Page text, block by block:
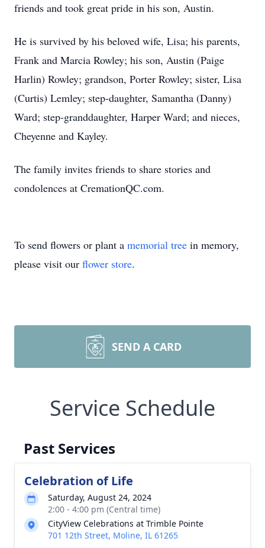
friends and took great pride in his son, Austin.
He is survived by his beloved wife, Lisa; his parents,
Frank and Marcia Rowley; his son, Austin (Paige
Harlin) Rowley; grandson, Porter Rowley; sister, Lisa
(Curtis) Lemley; step-daughter, Samantha (Danny)
Ward; step-granddaughter, Harper Ward; and nieces,
Cheyenne and Kayley.
The family invites friends to share stories and
condolences at CremationQC.com.
To send flowers or plant a memorial tree in memory,
please visit our flower store.
SEND A CARD
Service Schedule
Past Services
Celebration of Life
Saturday, August 24, 2024
2:00 - 4:00 pm (Central time)
CityView Celebrations at Trimble Pointe
701 12th Street, Moline, IL 61265